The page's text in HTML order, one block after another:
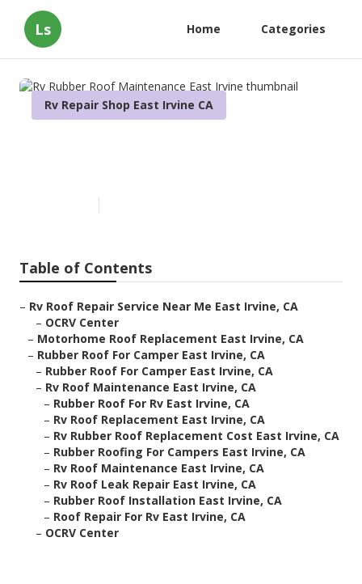
Ls Home Categories
Rv Repair Shop East Irvine CA
Table of Contents
– Rv Roof Repair Service Near Me East Irvine, CA
– OCRV Center
– Motorhome Roof Replacement East Irvine, CA
– Rubber Roof For Camper East Irvine, CA
– Rubber Roof For Camper East Irvine, CA
– Rv Roof Maintenance East Irvine, CA
– Rubber Roof For Rv East Irvine, CA
– Rv Roof Replacement East Irvine, CA
– Rv Rubber Roof Replacement Cost East Irvine, CA
– Rubber Roofing For Campers East Irvine, CA
– Rv Roof Maintenance East Irvine, CA
– Rv Roof Leak Repair East Irvine, CA
– Rubber Roof Installation East Irvine, CA
– Roof Repair For Rv East Irvine, CA
– OCRV Center